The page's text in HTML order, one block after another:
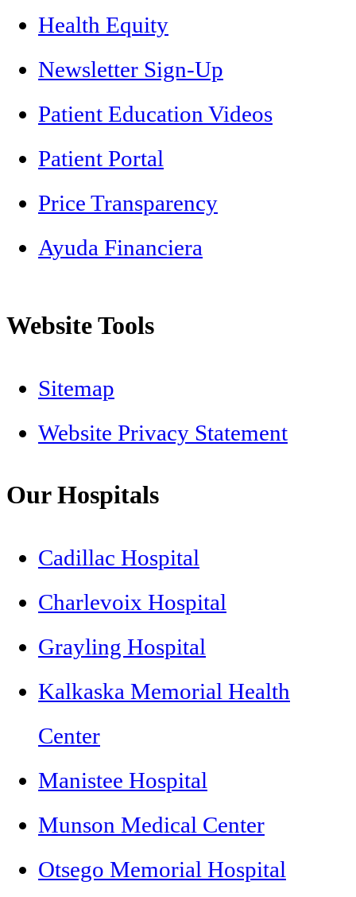
Health Equity
Newsletter Sign-Up
Patient Education Videos
Patient Portal
Price Transparency
Ayuda Financiera
Website Tools
Sitemap
Website Privacy Statement
Our Hospitals
Cadillac Hospital
Charlevoix Hospital
Grayling Hospital
Kalkaska Memorial Health
Center
Manistee Hospital
Munson Medical Center
Otsego Memorial Hospital